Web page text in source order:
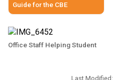
Guide for the CBE
Office Staff Helping Student
Last Modified: